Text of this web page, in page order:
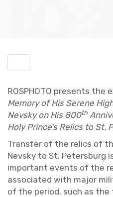
ROSPHOTO pre­sents the
Mem­ory of His Serene
Nevsky on His 800th
Holy Prince’s Relics to St.
Trans­fer of the relics of
Nevsky to St. Pe­ters­burg
im­por­tant events of the
as­so­ci­ated with major
of the pe­riod, such as